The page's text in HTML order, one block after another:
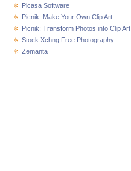
Picasa Software
Picnik: Make Your Own Clip Art
Picnik: Transform Photos into Clip Art
Stock.Xchng Free Photography
Zemanta